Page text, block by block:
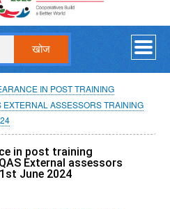
IN POST TRAINING
EXTERNAL ASSESSORS TRAINING
in post training
External assessors
June 2024